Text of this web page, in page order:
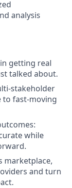
analysis
getting real
talked about.
stakeholder
to fast-moving
while
marketplace,
and turn